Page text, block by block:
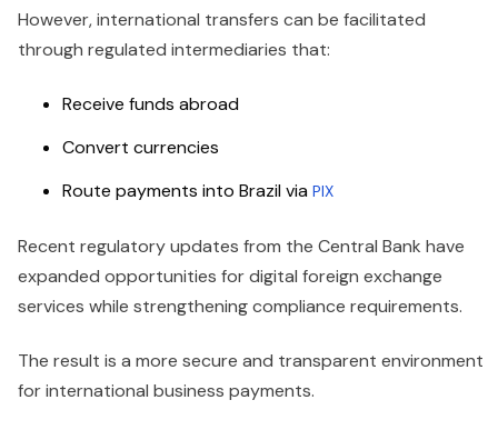
However, international transfers can be facilitated
through regulated intermediaries that:
Receive funds abroad
Convert currencies
Route payments into Brazil via PIX
Recent regulatory updates from the Central Bank have
expanded opportunities for digital foreign exchange
services while strengthening compliance requirements.
The result is a more secure and transparent environment
for international business payments.